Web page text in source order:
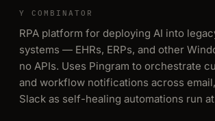
Y COMBINATOR
RPA platform for deploying AI into
systems — EHRs, ERPs, and other
no APIs. Uses Pingram to orchestrate
and workflow notifications across
Slack as self-healing automations run